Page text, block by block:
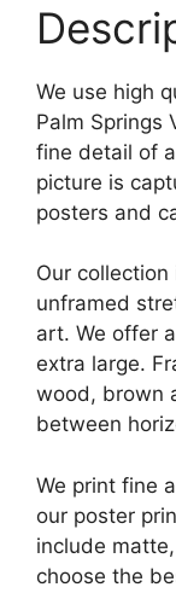
We use high
Palm Springs
fine detail of
picture is
posters and
Our
unframed
art. We offer
extra large.
wood, brown
between
We print fine
our poster
include
choose the